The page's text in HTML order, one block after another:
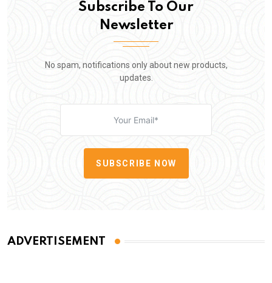
Subscribe To Our
Newsletter
No spam, notifications only about new products,
updates.
SUBSCRIBE NOW
ADVERTISEMENT